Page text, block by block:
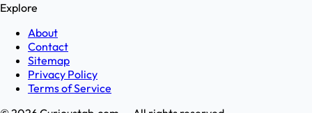
Explore
About
Contact
Sitemap
Privacy Policy
Terms of Service